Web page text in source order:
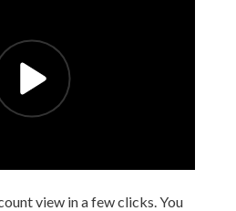
view in a few clicks. You